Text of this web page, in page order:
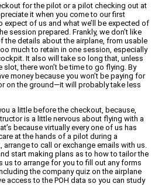
for the pilot or a pilot checking out at
it when you come to our first
expect of us and what we’ll be expected of
session prepared. Frankly, we don’t like
the details about the airplane, from usable
much to retain in one session, especially
It also will take so long that, unless
slot, there won’t be time to go flying. By
money because you won’t be paying for
on the ground—it will probably take less
a little before the checkout, because,
is a little nervous about flying with a
because virtually every one of us has
at the hands of a pilot during a
to call or exchange emails with us.
start making plans as to how to tailor the
us to arrange for you to fill out any forms
the company quiz on the airplane
access to the POH data so you can study